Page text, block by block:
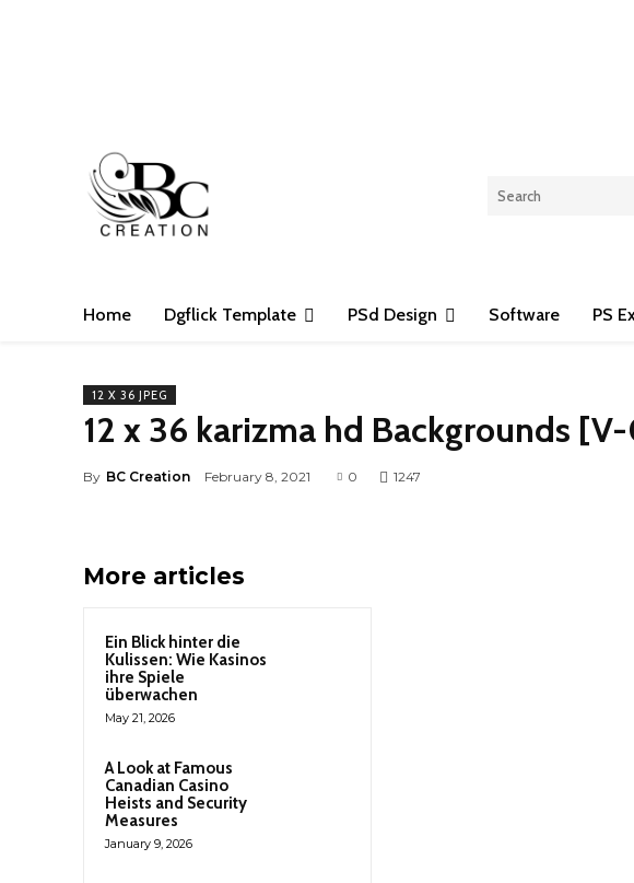
Home Dgflick Template PSd Design Software PS
12 X 36 JPEG
12 x 36 karizma hd Backgrounds
By BC Creation February 8, 2021 0 1247
More articles
Ein Blick hinter die
Kulissen: Wie Kasinos
ihre Spiele
überwachen
May 21, 2026
A Look at Famous
Canadian Casino
Heists and Security
Measures
January 9, 2026